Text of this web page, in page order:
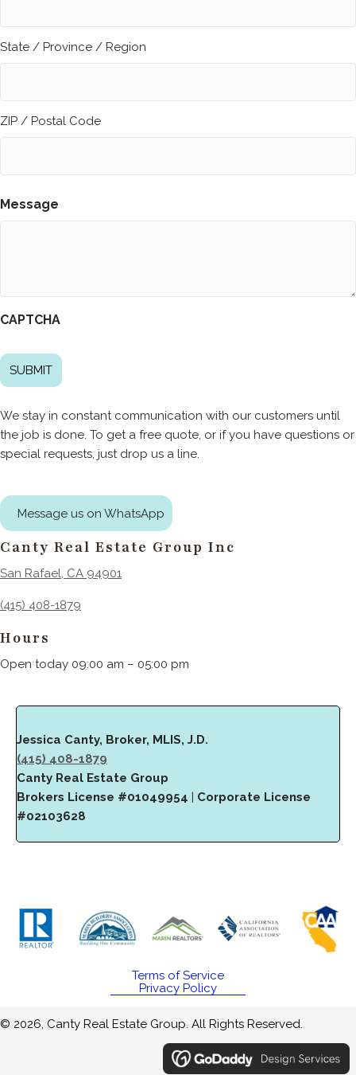
State / Province / Region
ZIP / Postal Code
Message
CAPTCHA
We stay in constant communication with our customers until
the job is done. To get a free quote, or if you have questions or
special requests, just drop us a line.
Message us on WhatsApp
Canty Real Estate Group Inc
San Rafael, CA 94901
(415) 408-1879
Hours
Open today 09:00 am – 05:00 pm
Jessica Canty, Broker, MLIS, J.D.
(415) 408-1879
Canty Real Estate Group
Brokers License #01049954 | Corporate License
#02103628
Terms of Service
Privacy Policy
© 2026, Canty Real Estate Group. All Rights Reserved.